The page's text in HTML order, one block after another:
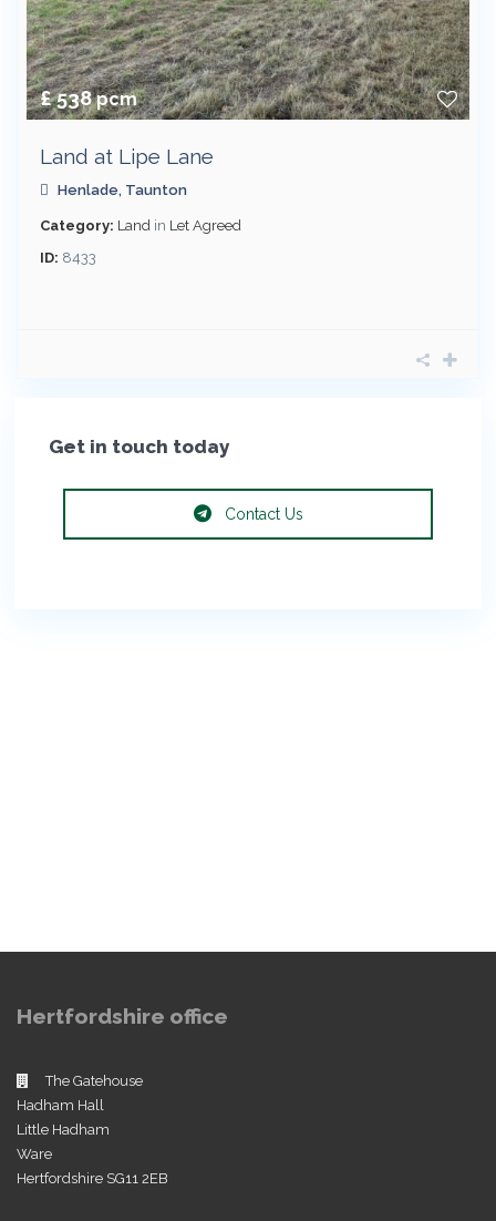
£ 538pcm
Land at Lipe Lane
Henlade, Taunton
Category: Land in Let Agreed
ID: 8433
Get in touch today
Contact Us
Hertfordshire office
The Gatehouse
Hadham Hall
Little Hadham
Ware
Hertfordshire SG11 2EB